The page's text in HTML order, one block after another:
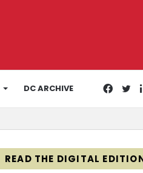
DC ARCHIVE
READ THE DIGITAL